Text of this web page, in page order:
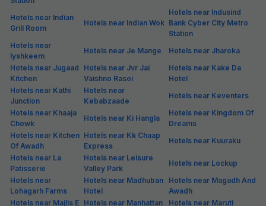
Hotels in Subash
Nagar
Hotels in Sushant Lok 1
Hotels in Sushant Lok Ii
Phase 2
Phase 3
Hotels in Udyog Vihar
Phase 1
Hotels in Udyog Vihar
Phase 2
Phase 3
Hotels in Udyog Vihar
Phase 4
Hotels in Udyog Vihar
Phase 5
Hotels in Uppal
Southend
Hotels Near Gurgaon (Popular Attraction)
Hotels near 19
Flavours Biryani
Hotels near 21 Shots
The Mrp Bar
Foodieez
Hotels near 7
Degrees Brauhaus
Hotels near A1 Family
Restaurant
Hotels near After
Stories
Hotels near Airtel
Hotels near